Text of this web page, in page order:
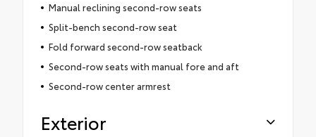
Manual reclining second-row seats
Split-bench second-row seat
Fold forward second-row seatback
Second-row seats with manual fore and aft
Second-row center armrest
Exterior